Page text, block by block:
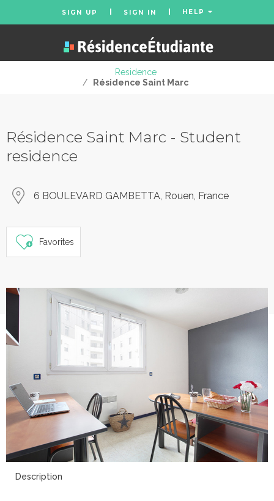
SIGN UP SIGN IN HELP
Residence
/
Résidence Saint Marc
Résidence Saint Marc - Student
residence
6 BOULEVARD GAMBETTA, Rouen, France
Favorites
Description